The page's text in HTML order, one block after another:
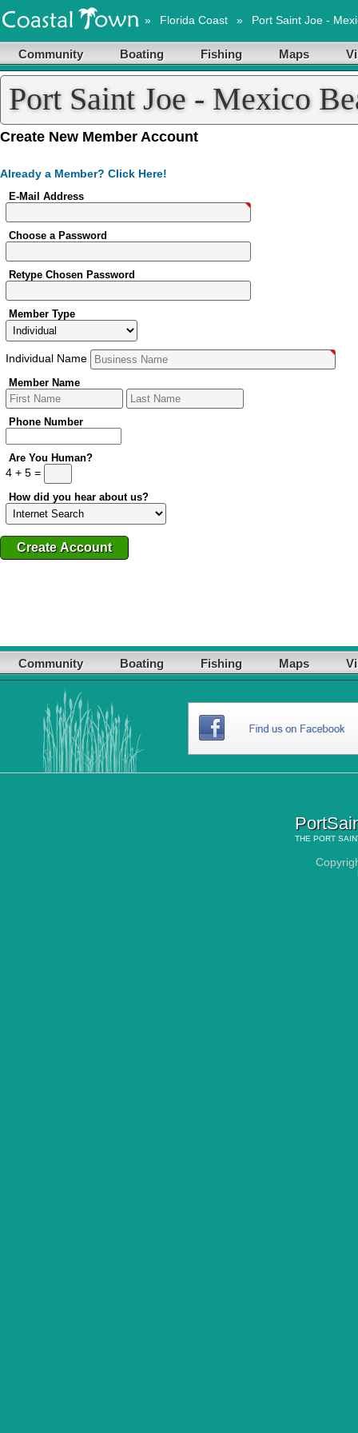
» Florida Coast » Port Saint Joe -
Community Boating Fishing Maps
Port Saint Joe - Mexico
Account
Create New Member Account
Already a Member? Click Here!
E-Mail Address
Choose a Password
Retype Chosen Password
Member Type
Individual Name
Member Name
Phone Number
Are You Human?
4 + 5 =
How did you hear about us?
Community Boating Fishing Maps
THE PORT